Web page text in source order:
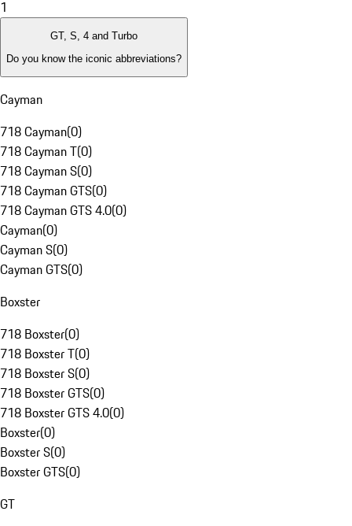
1
GT, S, 4 and Turbo
Do you know the iconic abbreviations?
Cayman
718 Cayman(0)
718 Cayman T(0)
718 Cayman S(0)
718 Cayman GTS(0)
718 Cayman GTS 4.0(0)
Cayman(0)
Cayman S(0)
Cayman GTS(0)
Boxster
718 Boxster(0)
718 Boxster T(0)
718 Boxster S(0)
718 Boxster GTS(0)
718 Boxster GTS 4.0(0)
Boxster(0)
Boxster S(0)
Boxster GTS(0)
GT